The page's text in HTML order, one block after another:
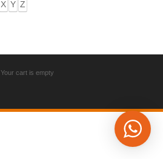
X Y Z
Your cart is empty